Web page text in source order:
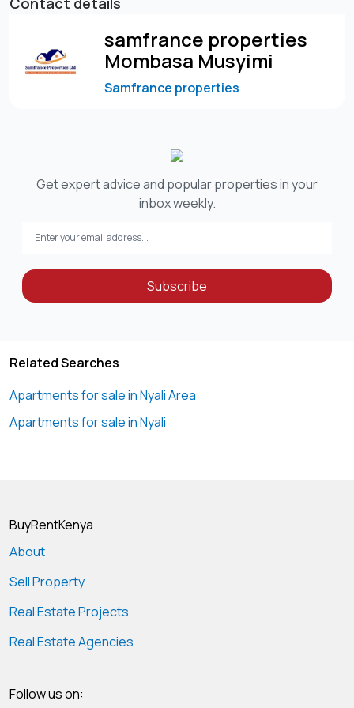
samfrance properties
Mombasa Musyimi
Samfrance properties
Get expert advice and popular properties in your
inbox weekly.
Subscribe
Related Searches
Apartments for sale in Nyali Area
Apartments for sale in Nyali
BuyRentKenya
About
Sell Property
Real Estate Projects
Real Estate Agencies
Follow us on: